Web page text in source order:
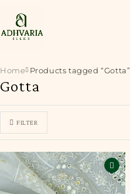
Gotta
Home Products tagged “Gotta”
FILTER